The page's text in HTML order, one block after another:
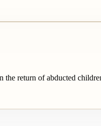
return of abducted